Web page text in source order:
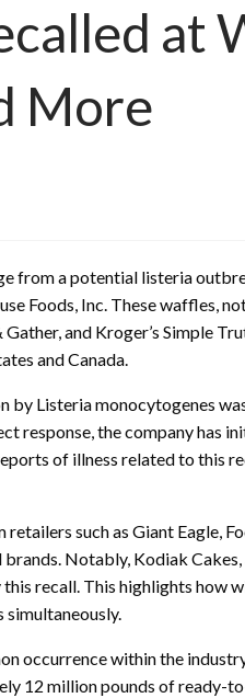
at
More
from a potential listeria
Foods, Inc. These waffles,
and Kroger’s Simple
and Canada.
by Listeria monocytogenes
response, the company has
of illness related to this
such as Giant Eagle,
Notably, Kodiak
recall. This highlights how
occurrence within the
12 million pounds of ready-